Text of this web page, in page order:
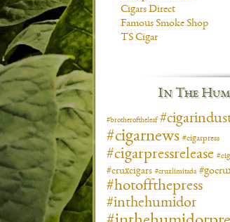
Cigars Direct
Famous Smoke Shop
TS Cigar
In The
#brotheroftheleaf
#cigarnews #cigarpress
#cigarpressrelease
#cruxcigars #cruxlimitada
#hotoffthepress
#inthehumidor